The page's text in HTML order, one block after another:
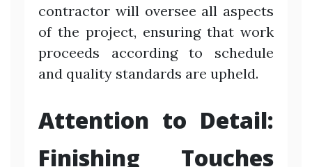
contractor will oversee all aspects
of the project, ensuring that work
proceeds according to schedule
and quality standards are upheld.
Attention to Detail:
Finishing Touches